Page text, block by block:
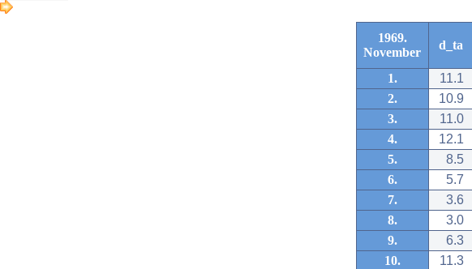
1969.
November
d_ta
1. 11.1
2.
10.9
3.
11.0
4.
12.1
5.
8.5
6.
5.7
7.
3.6
8.
3.0
9.
6.3
10.
11.3